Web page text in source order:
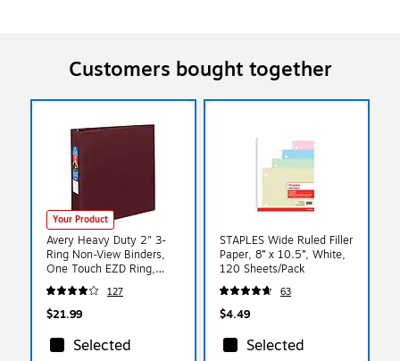
Customers bought together
Your Product
Avery Heavy Duty 2" 3-
Ring Non-View Binders,
One Touch EZD Ring,
Maroon (79-362)
127
$21.99
Selected
STAPLES Wide Ruled Filler
Paper, 8” x 10.5”, White,
120 Sheets/Pack
63
$4.49
Selected